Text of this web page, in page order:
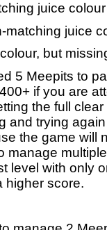
juice
juice
but
5 Meepits to
if you are
the full
and trying
the game will
manage
level with only
higher score.